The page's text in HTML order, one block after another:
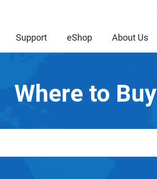
Support eShop About Us
Where to Buy